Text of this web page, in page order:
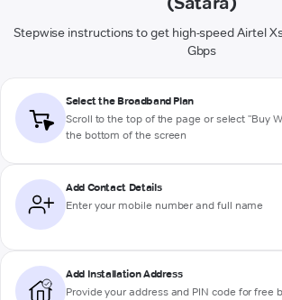
Stepwise instructions to get high-speed Airtel
Gbps
Select the Broadband Plan
Scroll to the top of the page or select "Buy
the bottom of the screen
Add Contact Details
Enter your mobile number and full name
Add Installation Address
Provide your address and PIN code for free